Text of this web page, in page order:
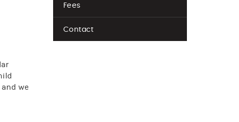
and we
Fees
Contact